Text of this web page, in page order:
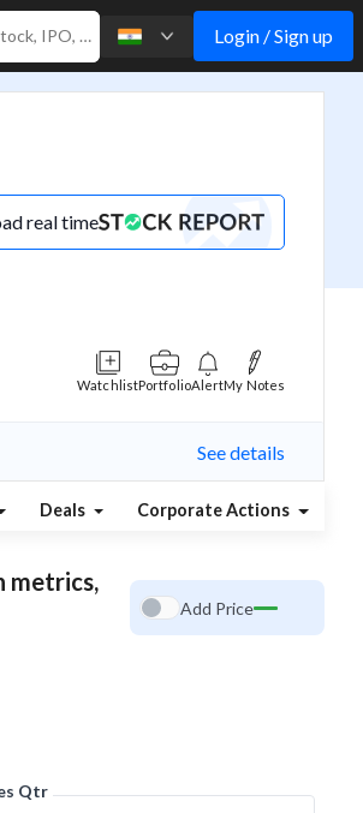
Login / Sign up
real time
WatchlistPortfolioAlertMy Notes
See details
Deals Corporate Actions
metrics,
Add Price
Qtr